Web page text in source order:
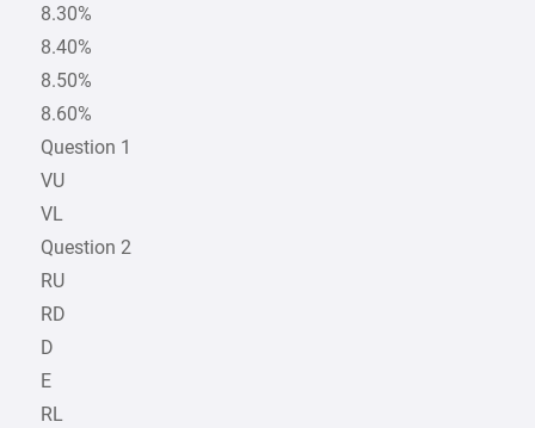
8.30%
8.40%
8.50%
8.60%
Question 1
VU
VL
Question 2
RU
RD
D
E
RL